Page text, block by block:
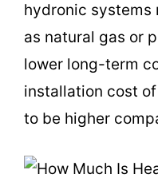
hydronic systems
as natural gas or
lower long-term
installation cost
to be higher